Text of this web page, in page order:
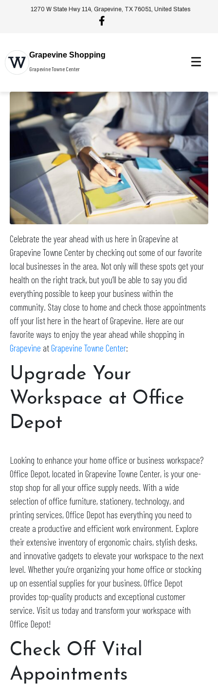
1270 W State Hwy 114, Grapevine, TX 76051, United States
Grapevine Shopping
Grapevine Towne Center
Celebrate the year ahead with us here in Grapevine at
Grapevine Towne Center by checking out some of our favorite
local businesses in the area. Not only will these spots get your
health on the right track, but you’ll be able to say you did
everything possible to keep your business within the
community. Stay close to home and check those appointments
off your list here in the heart of Grapevine. Here are our
favorite ways to enjoy the year ahead while shopping in
Grapevine atGrapevine Towne Center:
Upgrade Your
Workspace at Office
Depot
Looking to enhance your home office or business workspace?
Office Depot, located in Grapevine Towne Center, is your one-
stop shop for all your office supply needs. With a wide
selection of office furniture, stationery, technology, and
printing services, Office Depot has everything you need to
create a productive and efficient work environment. Explore
their extensive inventory of ergonomic chairs, stylish desks,
and innovative gadgets to elevate your workspace to the next
level. Whether you’re organizing your home office or stocking
up on essential supplies for your business, Office Depot
provides top-quality products and exceptional customer
service. Visit us today and transform your workspace with
Office Depot!
Check Off Vital
Appointments